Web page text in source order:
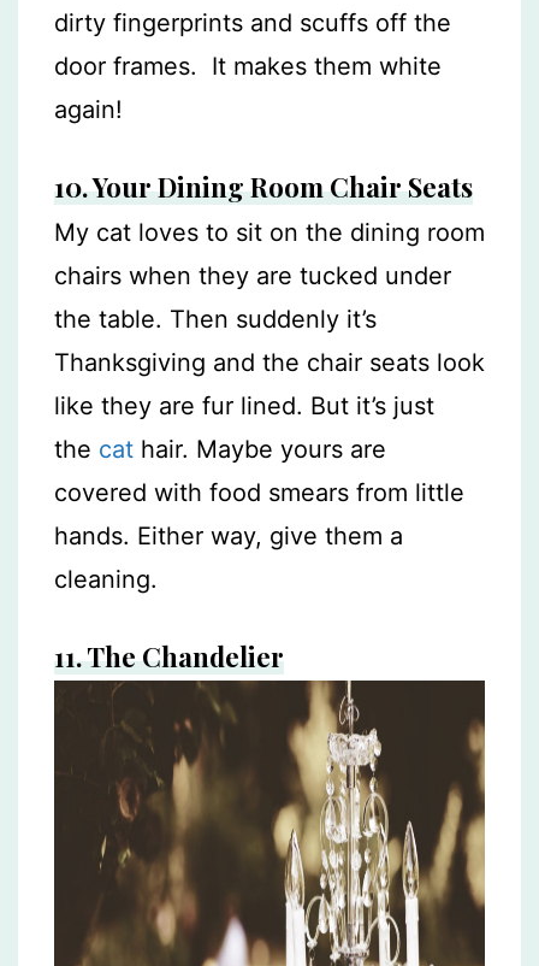
dirty fingerprints and scuffs off the
door frames. It makes them white
again!
10. Your Dining Room Chair Seats
My cat loves to sit on the dining room
chairs when they are tucked under
the table. Then suddenly it’s
Thanksgiving and the chair seats look
like they are fur lined. But it’s just
the cat hair. Maybe yours are
covered with food smears from little
hands. Either way, give them a
cleaning.
11.The Chandelier